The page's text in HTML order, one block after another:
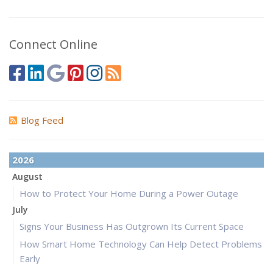
Connect Online
Blog Feed
2026
August
How to Protect Your Home During a Power Outage
July
Signs Your Business Has Outgrown Its Current Space
How Smart Home Technology Can Help Detect Problems
Early